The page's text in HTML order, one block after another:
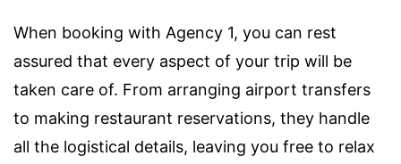
When booking with Agency 1, you can rest
assured that every aspect of your trip will be
taken care of. From arranging airport transfers
to making restaurant reservations, they handle
all the logistical details, leaving you free to relax